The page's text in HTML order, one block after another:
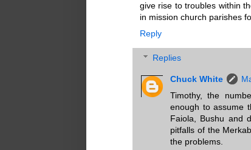
give rise to troubles within
in mission church parishes
Reply
Replies
Chuck White
Timothy, the
enough to assume
Faiola, Bushu and
pitfalls of the
the problems.